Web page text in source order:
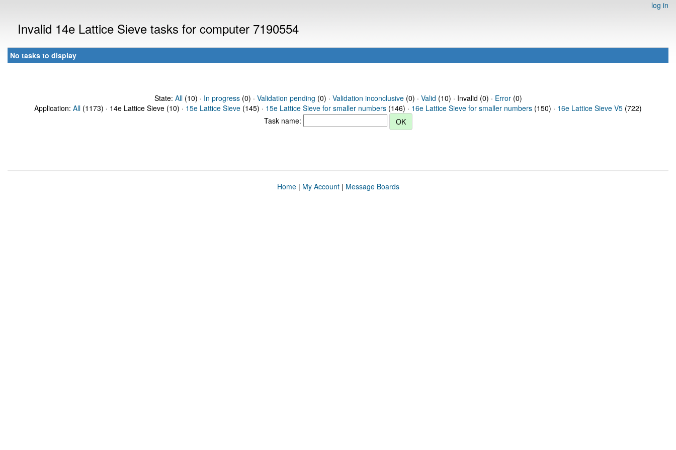
log in
Invalid 14e Lattice Sieve tasks for computer 7190554
No tasks to display
State: All(10) · In progress(0) · Validation pending (0) · Validation inconclusive(0) · Valid (10) · Invalid (0) · Error(0)
Application: All (1173) · 14e Lattice Sieve (10) · 15e Lattice Sieve (145) · 15e Lattice Sieve for smaller numbers (146) · 16e Lattice Sieve for smaller numbers (150) · 16e Lattice Sieve V5 (722)
Task name:
Home| My Account| Message Boards